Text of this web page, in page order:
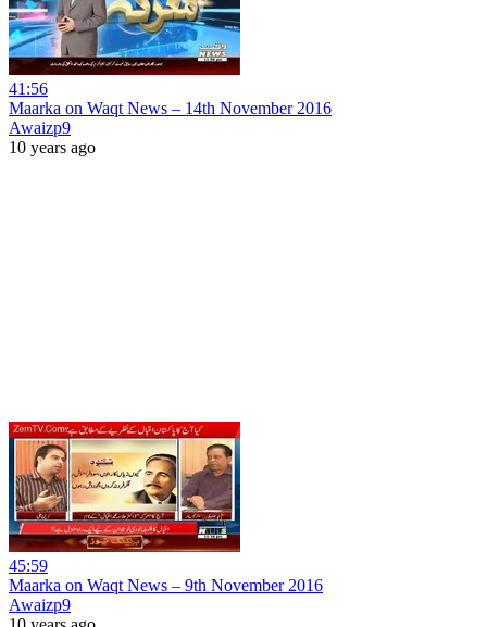
41:56
Maarka on Waqt News – 14th November 2016
Awaizp9
10 years ago
45:59
Maarka on Waqt News – 9th November 2016
Awaizp9